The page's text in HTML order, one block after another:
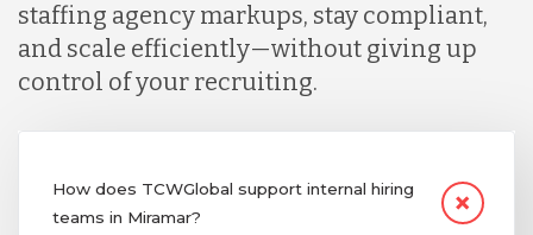
staffing agency markups, stay compliant,
and scale efficiently—without giving up
control of your recruiting.
How does TCWGlobal support internal hiring
teams in Miramar?